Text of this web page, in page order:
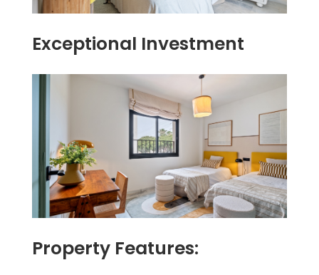
Exceptional Investment
Property Features: